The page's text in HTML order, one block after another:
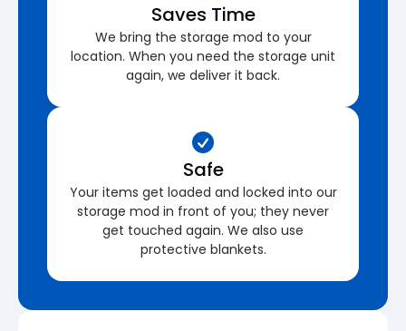
Saves Time
We bring the storage mod to your
location. When you need the storage unit
again, we deliver it back.
Safe
Your items get loaded and locked into our
storage mod in front of you; they never
get touched again. We also use
protective blankets.